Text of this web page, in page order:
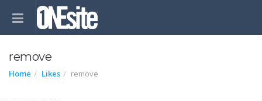
remove
Home Likes remove